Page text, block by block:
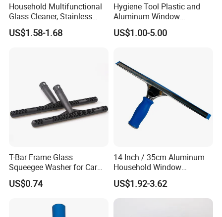
keep
develop new items every year now with 49
patents.
Focus on the quality to provide good
with customers. We are not
only supplier, but your reliable partner.
Household Multifunctional
Glass Cleaner, Stainless
Steel Scraper Window
Squeegee
US$1.58-1.68
Hygiene Tool Plastic and
Aluminum Window
Squeegee
US$1.00-5.00
T-Bar Frame Glass
Squeegee Washer for Car
Window
US$0.74
14 Inch / 35cm Aluminum
Household Window
Squeegee Tool
US$1.92-3.62